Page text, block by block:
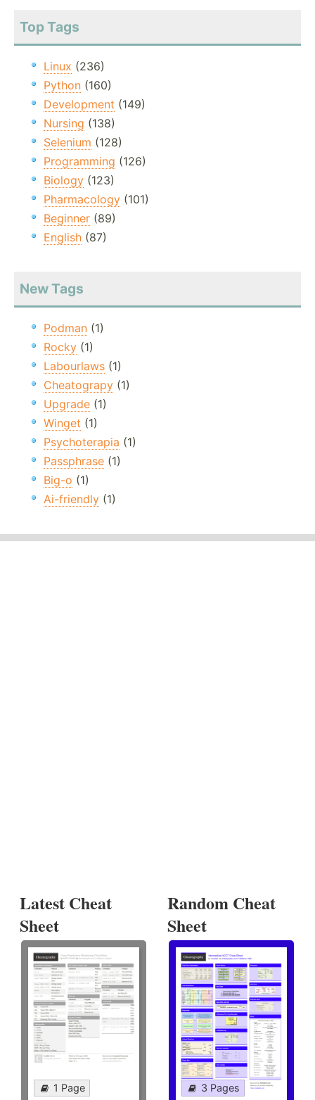
Top Tags
Linux (236)
Python (160)
Development (149)
Nursing (138)
Selenium (128)
Programming (126)
Biology (123)
Pharmacology (101)
Beginner (89)
English (87)
New Tags
Podman (1)
Rocky (1)
Labourlaws (1)
Cheatograpy (1)
Upgrade (1)
Winget (1)
Psychoterapia (1)
Passphrase (1)
Big-o (1)
Ai-friendly (1)
Latest Cheat
Sheet
1 Page
Random Cheat
Sheet
3 Pages